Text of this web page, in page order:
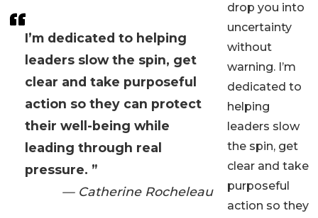
I’m dedicated to helping
leaders slow the spin, get
clear and take purposeful
action so they can protect
their well-being while
leading through real
pressure. ”
— Catherine Rocheleau
drop you into
uncertainty
without
warning. I’m
dedicated to
helping
leaders slow
the spin, get
clear and take
purposeful
action so they